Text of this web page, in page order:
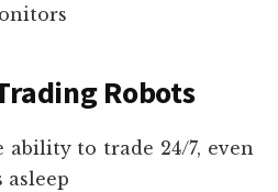
Robots
ability to trade 24/7, even
asleep